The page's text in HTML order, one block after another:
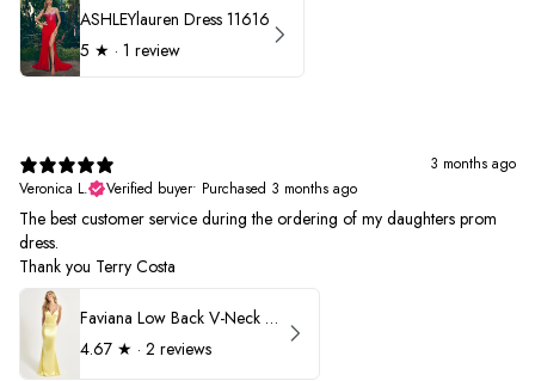
ASHLEYlauren Dress 11616
5 ★ · 1 review
3 months ago
Veronica L.
Verified buyer• Purchased 3 months ago
The best customer service during the ordering of my daughters prom
dress.
Thank you Terry Costa
Faviana Low Back V-Neck Prom Dress 11052
4.67 ★ · 2 reviews